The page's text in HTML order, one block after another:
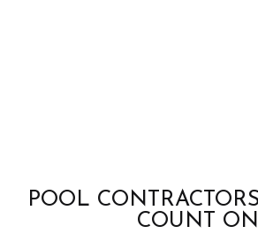
POOL
COUNT ON